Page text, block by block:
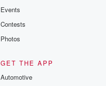
Events
Contests
Photos
GET THE APP
Automotive